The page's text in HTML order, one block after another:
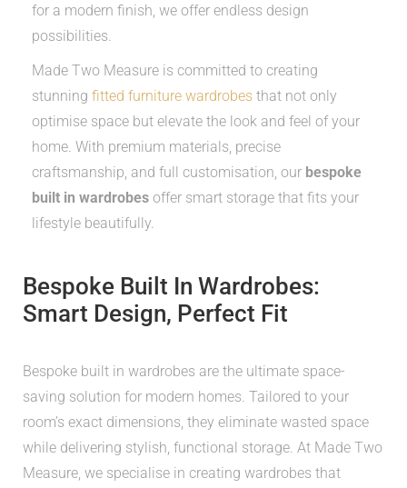
for a modern finish, we offer endless design
possibilities.
Made Two Measure is committed to creating
stunning fitted furniture wardrobes that not only
optimise space but elevate the look and feel of your
home. With premium materials, precise
craftsmanship, and full customisation, our bespoke
built in wardrobes offer smart storage that fits your
lifestyle beautifully.
Bespoke Built In Wardrobes:
Smart Design, Perfect Fit
Bespoke built in wardrobes are the ultimate space-
saving solution for modern homes. Tailored to your
room’s exact dimensions, they eliminate wasted space
while delivering stylish, functional storage. At Made Two
Measure, we specialise in creating wardrobes that